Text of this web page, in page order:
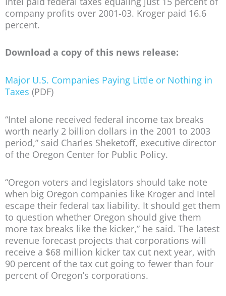
company profits over 2001-03. Kroger paid 16.6
percent.
Download a copy of this news release:
Major U.S. Companies Paying Little or Nothing in
Taxes (PDF)
“Intel alone received federal income tax breaks
worth nearly 2 billion dollars in the 2001 to 2003
period,” said Charles Sheketoff, executive director
of the Oregon Center for Public Policy.
“Oregon voters and legislators should take note
when big Oregon companies like Kroger and Intel
escape their federal tax liability. It should get them
to question whether Oregon should give them
more tax breaks like the kicker,” he said. The latest
revenue forecast projects that corporations will
receive a $68 million kicker tax cut next year, with
90 percent of the tax cut going to fewer than four
percent of Oregon’s corporations.